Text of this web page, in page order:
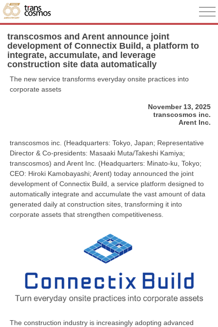
transcosmos and Arent announce joint
development of Connectix Build, a platform to
integrate, accumulate, and leverage
construction site data automatically
The new service transforms everyday onsite practices into
corporate assets
November 13, 2025
transcosmos inc.
Arent Inc.
transcosmos inc. (Headquarters: Tokyo, Japan; Representative
Director & Co-presidents: Masaaki Muta/Takeshi Kamiya;
transcosmos) and Arent Inc. (Headquarters: Minato-ku, Tokyo;
CEO: Hiroki Kamobayashi; Arent) today announced the joint
development of Connectix Build, a service platform designed to
automatically integrate and accumulate the vast amount of data
generated daily at construction sites, transforming it into
corporate assets that strengthen competitiveness.
The construction industry is increasingly adopting advanced